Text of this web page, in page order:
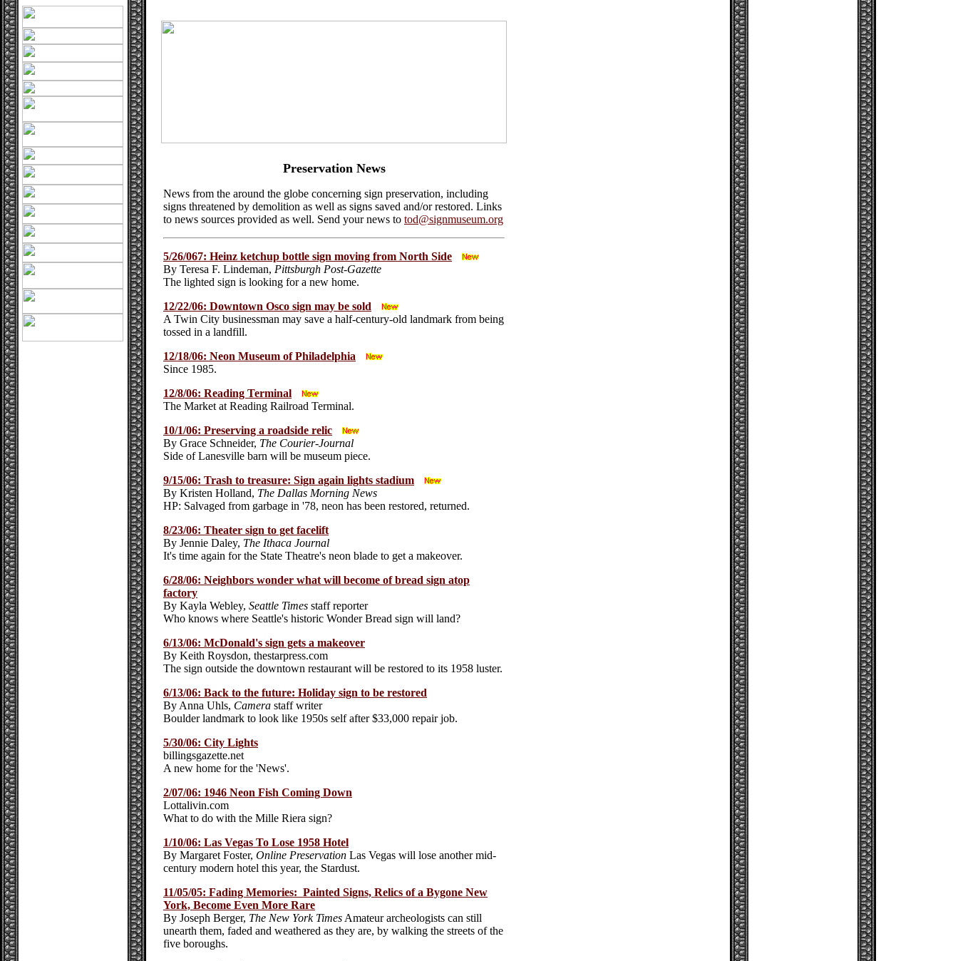
Preservation News
News from the around the globe concerning sign preservation, including
signs threatened by demolition as well as signs saved and/or restored. Links
to news sources provided as well. Send your news to tod@signmuseum.org
5/26/067: Heinz ketchup bottle sign moving from North Side
By Teresa F. Lindeman, Pittsburgh Post-Gazette
The lighted sign is looking for a new home.
12/22/06: Downtown Osco sign may be sold
A Twin City businessman may save a half-century-old landmark from being
tossed in a landfill.
12/18/06: Neon Museum of Philadelphia
Since 1985.
12/8/06: Reading Terminal
The Market at Reading Railroad Terminal.
10/1/06: Preserving a roadside relic
By Grace Schneider, The Courier-Journal
Side of Lanesville barn will be museum piece.
9/15/06: Trash to treasure: Sign again lights stadium
By Kristen Holland, The Dallas Morning News
HP: Salvaged from garbage in '78, neon has been restored, returned.
8/23/06: Theater sign to get facelift
By Jennie Daley, The Ithaca Journal
It's time again for the State Theatre's neon blade to get a makeover.
6/28/06: Neighbors wonder what will become of bread sign atop
factory
By Kayla Webley, Seattle Times staff reporter
Who knows where Seattle's historic Wonder Bread sign will land?
6/13/06: McDonald's sign gets a makeover
By Keith Roysdon, thestarpress.com
The sign outside the downtown restaurant will be restored to its 1958 luster.
6/13/06: Back to the future: Holiday sign to be restored
By Anna Uhls, Camera staff writer
Boulder landmark to look like 1950s self after $33,000 repair job.
5/30/06: City Lights
billingsgazette.net
A new home for the 'News'.
2/07/06: 1946 Neon Fish Coming Down
Lottalivin.com
What to do with the Mille Riera sign?
1/10/06: Las Vegas To Lose 1958 Hotel
By Margaret Foster, Online Preservation Las Vegas will lose another mid-
century modern hotel this year, the Stardust.
11/05/05: Fading Memories: Painted Signs, Relics of a Bygone New
York, Become Even More Rare
By Joseph Berger, The New York Times Amateur archeologists can still
unearth them, faded and weathered as they are, by walking the streets of the
five boroughs.